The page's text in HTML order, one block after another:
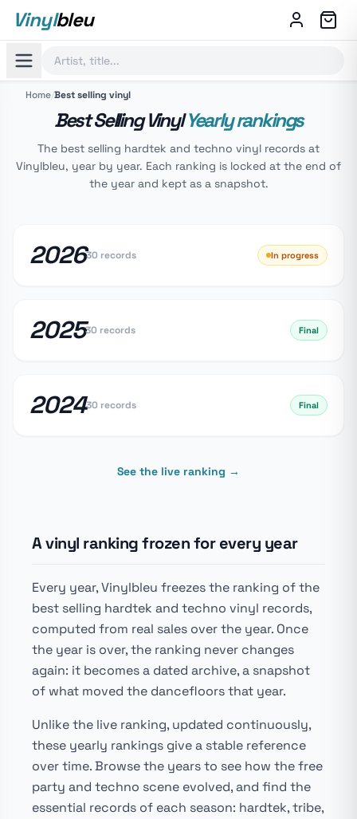
Vinylbleu
Home/Best selling vinyl
Best Selling VinylYearly rankings
The best selling hardtek and techno vinyl records at
Vinylbleu, year by year. Each ranking is locked at the end of
the year and kept as a snapshot.
202630 records In progress
202530 records Final
202430 records Final
See the live ranking →
A vinyl ranking frozen for every year
Every year, Vinylbleu freezes the ranking of the
best selling hardtek and techno vinyl records,
computed from real sales over the year. Once
the year is over, the ranking never changes
again: it becomes a dated archive, a snapshot
of what moved the dancefloors that year.
Unlike the live ranking, updated continuously,
these yearly rankings give a stable reference
over time. Browse the years to see how the free
party and techno scene evolved, and find the
essential records of each season: hardtek, tribe,